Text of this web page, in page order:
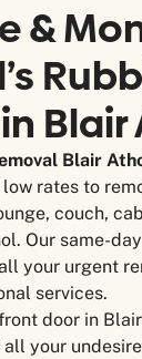
&
Blair
Blair
rates to
couch,
Our same-
your urgent
services.
door in
your